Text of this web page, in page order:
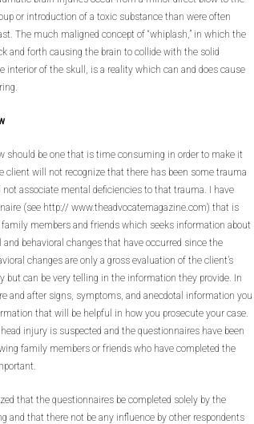
or introduction of a toxic substance than were often
The much maligned concept of “whiplash,” in which the
and forth causing the brain to collide with the solid
interior of the skull, is a reality which can and does cause
should be one that is time consuming in order to make it
client will not recognize that there has been some trauma
associate mental deficiencies to that trauma. I have
(see http:// www.theadvocatemagazine.com) that is
family members and friends which seeks information about
and behavioral changes that have occurred since the
changes are only a gross evaluation of the client’s
but can be very telling in the information they provide. In
and after signs, symptoms, and anecdotal information you
that will be helpful in how you prosecute your case.
injury is suspected and the questionnaires have been
family members or friends who have completed the
that the questionnaires be completed solely by the
and that there not be any influence by other respondents